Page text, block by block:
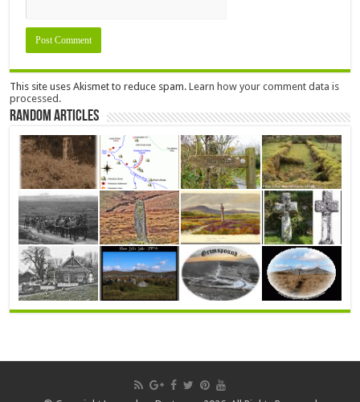
This site uses Akismet to reduce spam.Learn how your comment data is
processed.
Random Articles